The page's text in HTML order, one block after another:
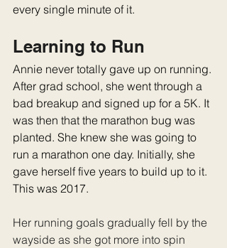
every single minute of it.
Learning to Run
Annie never totally gave up on running.
After grad school, she went through a
bad breakup and signed up for a 5K. It
was then that the marathon bug was
planted. She knew she was going to
run a marathon one day. Initially, she
gave herself five years to build up to it.
This was 2017.
Her running goals gradually fell by the
wayside as she got more into spin